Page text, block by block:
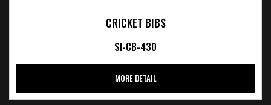
CRICKET BIBS
SI-CB-430
MORE DETAIL